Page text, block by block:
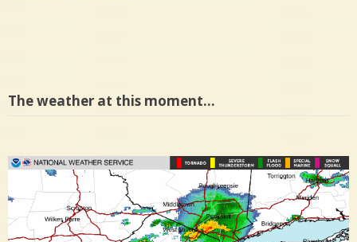
The weather at this moment…